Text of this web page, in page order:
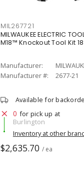
MIL267721
MILWAUKEE ELECTRIC
M18™ Knockout Tool Kit
Manufacturer:
Manufacturer #:
2677-21
Available for
0 for pick up at
Burlington
Inventory at other
$2,635.70 / ea